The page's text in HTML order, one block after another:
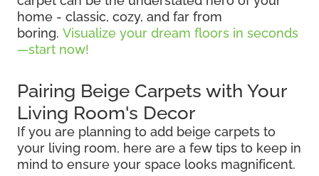
home - classic, cozy, and far from
boring. Visualize your dream floors in seconds
—start now!
Pairing Beige Carpets with Your
Living Room's Decor
If you are planning to add beige carpets to
your living room, here are a few tips to keep in
mind to ensure your space looks magnificent.